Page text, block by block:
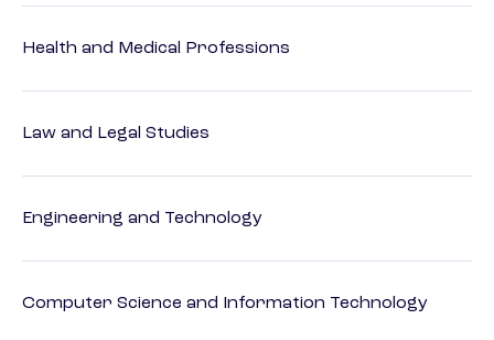
Health and Medical Professions
Law and Legal Studies
Engineering and Technology
Computer Science and Information Technology